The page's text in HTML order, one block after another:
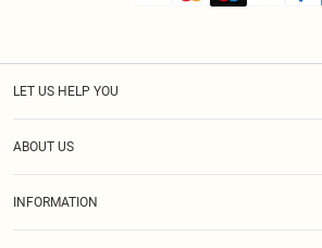
LET US HELP YOU
ABOUT US
INFORMATION